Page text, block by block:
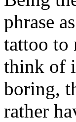
phrase
tattoo to
think of
boring,
rather